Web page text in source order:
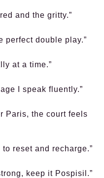
and the gritty.”
perfect double play.”
at a time.”
I speak fluently.”
Paris, the court feels
reset and recharge.”
keep it Pospisil.”